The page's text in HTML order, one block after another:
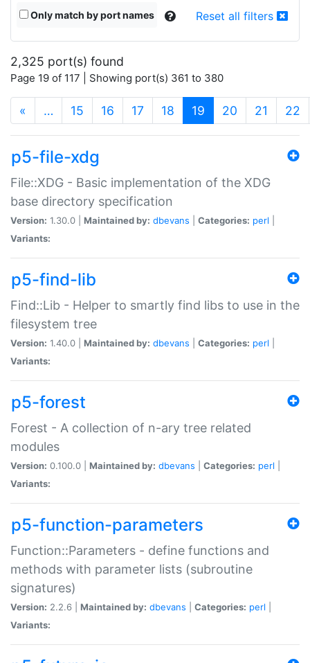
Only match by port names Reset all filters
2,325 port(s) found
Page 19 of 117 | Showing port(s) 361 to 380
« … 15 16 17 18 19 (current)
20 21 22
p5-file-xdg
File::XDG - Basic implementation of the XDG
base directory specification
Version: 1.30.0 | Maintained by: dbevans Categories: perl
Variants:
p5-find-lib
Find::Lib - Helper to smartly find libs to use in the
filesystem tree
Version: 1.40.0 | Maintained by: dbevans Categories: perl
Variants:
p5-forest
Forest - A collection of n-ary tree related
modules
Version: 0.100.0 | Maintained by: dbevans Categories: perl
Variants:
p5-function-parameters
Function::Parameters - define functions and
methods with parameter lists (subroutine
signatures)
Version: 2.2.6 | Maintained by: dbevans Categories: perl
Variants: